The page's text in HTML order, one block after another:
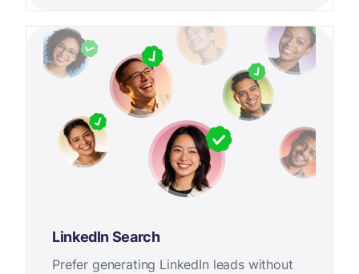
LinkedIn Search
Prefer generating LinkedIn leads without